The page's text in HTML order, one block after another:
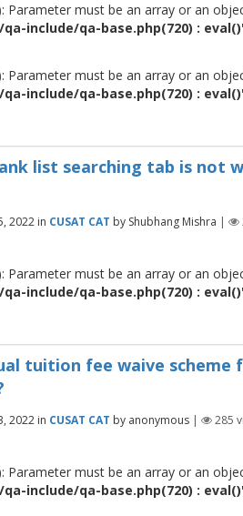
Parameter must be an array or an
include/qa-base.php(720) :
Parameter must be an array or an
include/qa-base.php(720) :
list searching tab is not
2022 in CUSAT CAT by Shubhang Mishra |
Parameter must be an array or an
include/qa-base.php(720) :
tuition fee waive scheme
2022 in CUSAT CAT by anonymous | 285
Parameter must be an array or an
include/qa-base.php(720) :